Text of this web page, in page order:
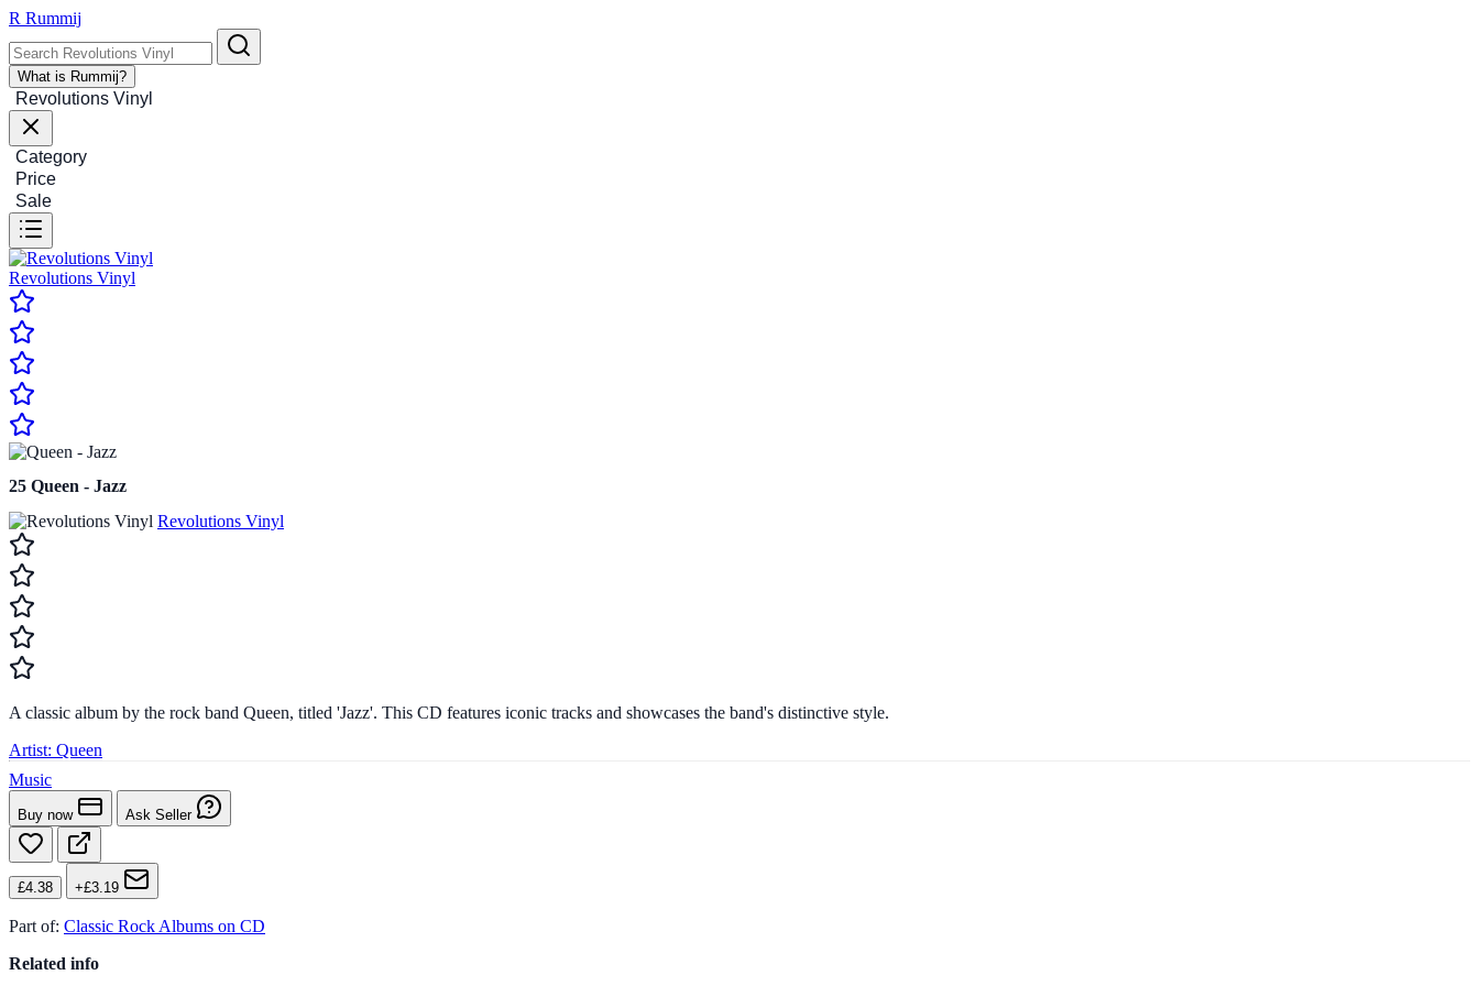
R Rummij
What is Rummij?
Revolutions Vinyl
Category
Price
Sale
Revolutions Vinyl
25 Queen - Jazz
Revolutions Vinyl
A classic album by the rock band Queen, titled 'Jazz'. This CD features iconic tracks and showcases the band's distinctive style.
Artist: Queen
Music
Buy now Ask Seller
£4.38 +£3.19
Part of: Classic Rock Albums on CD
Related info